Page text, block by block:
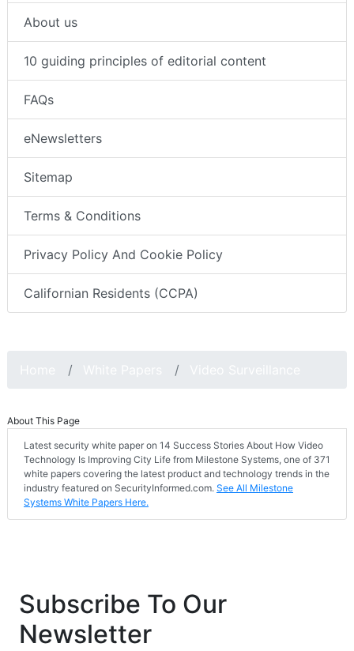
About us
10 guiding principles of editorial content
FAQs
eNewsletters
Sitemap
Terms & Conditions
Privacy Policy And Cookie Policy
Californian Residents (CCPA)
About This Page
Latest security white paper on 14 Success Stories About How Video
Technology Is Improving City Life from Milestone Systems, one of 371
white papers covering the latest product and technology trends in the
industry featured on SecurityInformed.com. See All Milestone
Systems White Papers Here.
Subscribe To Our
Newsletter